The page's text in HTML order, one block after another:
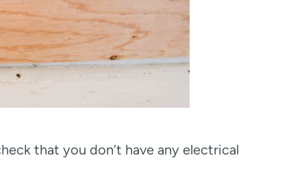
that you don’t have any electrical